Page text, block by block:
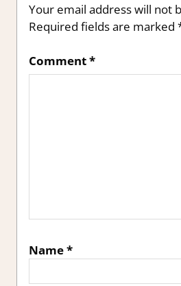
Your email address will not
Required fields are marked
Comment*
Name*